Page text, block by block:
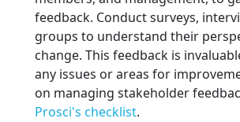
feedback. Conduct surveys,
groups to understand their
change. This feedback is
any issues or areas for
on managing stakeholder
Prosci's checklist.